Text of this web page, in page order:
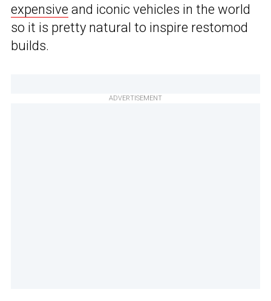
expensive and iconic vehicles in the world
so it is pretty natural to inspire restomod
builds.
ADVERTISEMENT